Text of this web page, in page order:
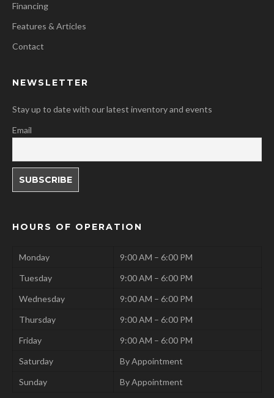
Financing
Features & Articles
Contact
NEWSLETTER
Stay up to date with our latest inventory and events
Email
HOURS OF OPERATION
Monday
9:00 AM – 6:00 PM
Tuesday
9:00 AM – 6:00 PM
Wednesday
9:00 AM – 6:00 PM
Thursday
9:00 AM – 6:00 PM
Friday
9:00 AM – 6:00 PM
Saturday
By Appointment
Sunday
By Appointment